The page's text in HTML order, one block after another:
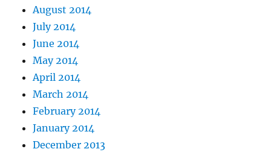
August 2014
July 2014
June 2014
May 2014
April 2014
March 2014
February 2014
January 2014
December 2013